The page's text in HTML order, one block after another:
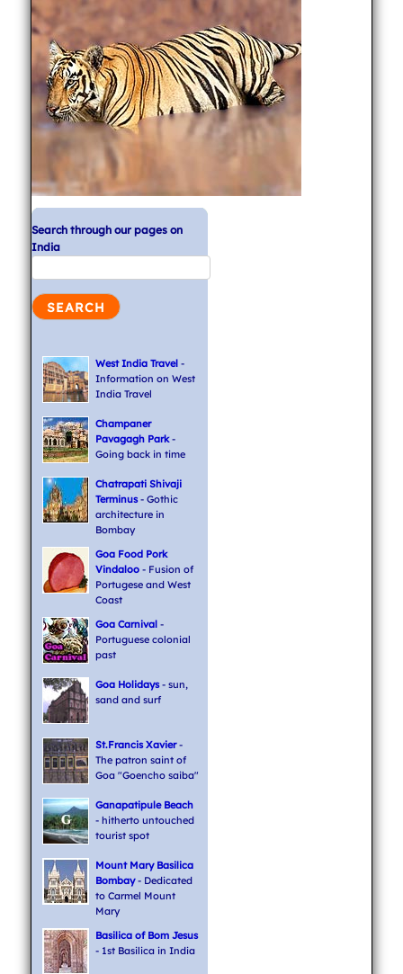
Search through our pages on
India
West India Travel-
Information on West
India Travel
Champaner
Pavagagh Park-
Going back in time
Chatrapati Shivaji
Terminus- Gothic
architecture in
Bombay
Goa Food Pork
Vindaloo- Fusion of
Portugese and West
Coast
Goa Carnival-
Portuguese colonial
past
Goa Holidays- sun,
sand and surf
St.Francis Xavier-
The patron saint of
Goa "Goencho saiba"
Ganapatipule Beach
- hitherto untouched
tourist spot
Mount Mary Basilica
Bombay- Dedicated
to Carmel Mount
Mary
Basilica of Bom Jesus
- 1st Basilica in India